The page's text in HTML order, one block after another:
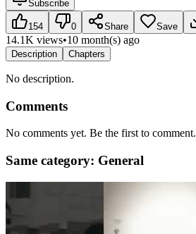
Subscribe
154 0 Share Save
14.1K views•10 month(s) ago
Description Chapters
No description.
Comments
No comments yet. Be the first to comment.
Same category: General